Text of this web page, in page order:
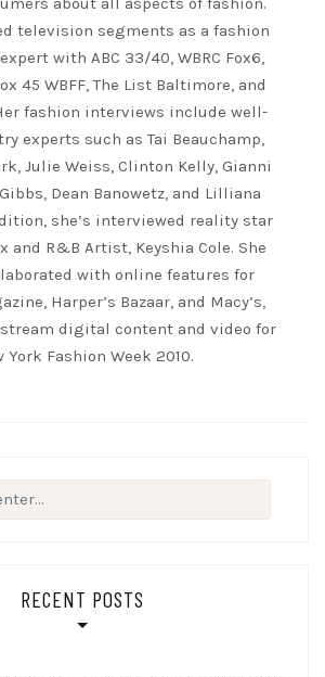
television segments as a fashion
with ABC 33/40, WBRC Fox6,
45 WBFF, The List Baltimore, and
fashion interviews include well-
experts such as Tai Beauchamp,
Julie Weiss, Clinton Kelly, Gianni
Dean Banowetz, and Lilliana
she’s interviewed reality star
and R&B Artist, Keyshia Cole. She
with online features for
Harper’s Bazaar, and Macy’s,
digital content and video for
York Fashion Week 2010.
RECENT POSTS